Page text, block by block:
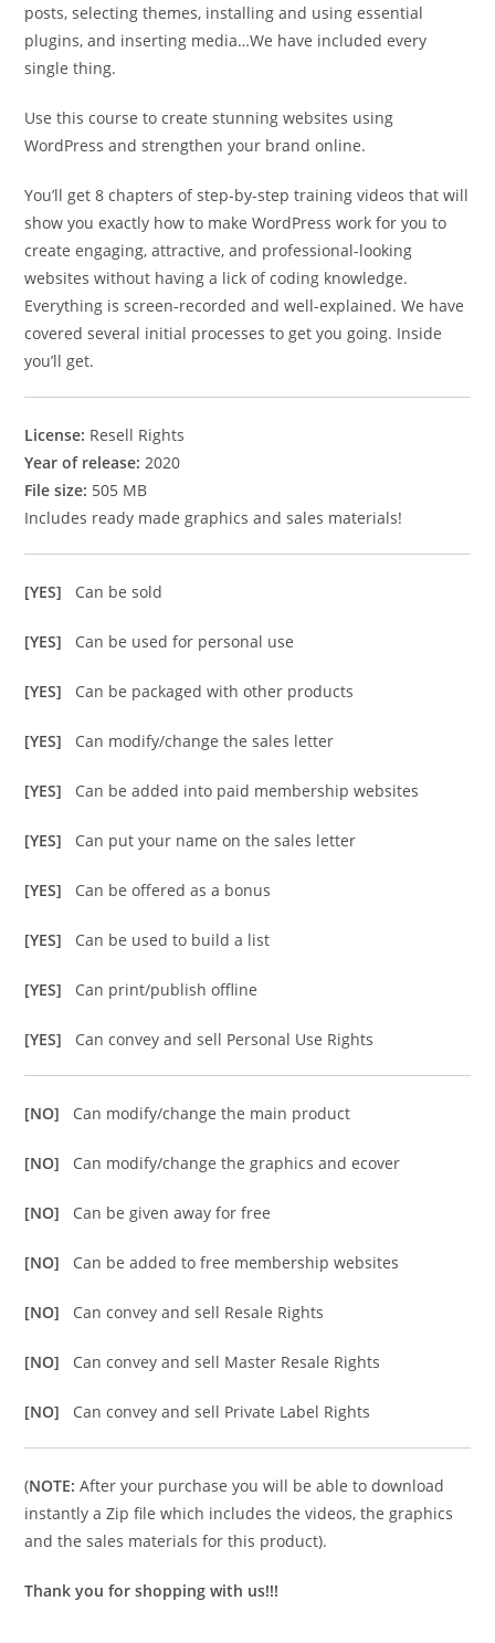
posts, selecting themes, installing and using essential
plugins, and inserting media…We have included every
single thing.
Use this course to create stunning websites using
WordPress and strengthen your brand online.
You’ll get 8 chapters of step-by-step training videos that will
show you exactly how to make WordPress work for you to
create engaging, attractive, and professional-looking
websites without having a lick of coding knowledge.
Everything is screen-recorded and well-explained. We have
covered several initial processes to get you going. Inside
you’ll get.
License: Resell Rights
Year of release: 2020
File size: 505 MB
Includes ready made graphics and sales materials!
[YES] Can be sold
[YES] Can be used for personal use
[YES] Can be packaged with other products
[YES] Can modify/change the sales letter
[YES] Can be added into paid membership websites
[YES] Can put your name on the sales letter
[YES] Can be offered as a bonus
[YES] Can be used to build a list
[YES] Can print/publish offline
[YES] Can convey and sell Personal Use Rights
[NO] Can modify/change the main product
[NO] Can modify/change the graphics and ecover
[NO] Can be given away for free
[NO] Can be added to free membership websites
[NO] Can convey and sell Resale Rights
[NO] Can convey and sell Master Resale Rights
[NO] Can convey and sell Private Label Rights
(NOTE: After your purchase you will be able to download
instantly a Zip file which includes the videos, the graphics
and the sales materials for this product).
Thank you for shopping with us!!!